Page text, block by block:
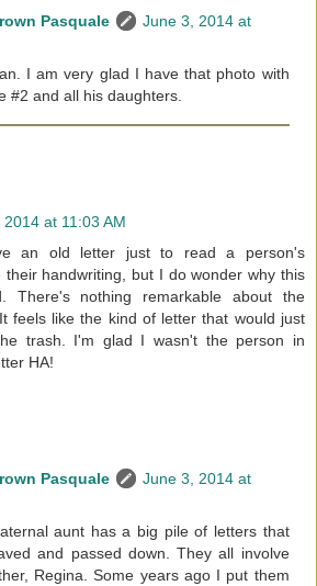
Pasquale
June 3, 2014 at
I am very glad I have that photo with
#2 and all his daughters.
at 11:03 AM
an old letter just to read a person's
their handwriting, but I do wonder why this
There's nothing remarkable about the
feels like the kind of letter that would just
trash. I'm glad I wasn't the person in
HA!
Pasquale
June 3, 2014 at
aunt has a big pile of letters that
and passed down. They all involve
Regina. Some years ago I put them